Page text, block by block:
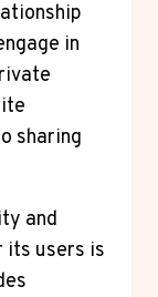
in
sharing
and
its users is